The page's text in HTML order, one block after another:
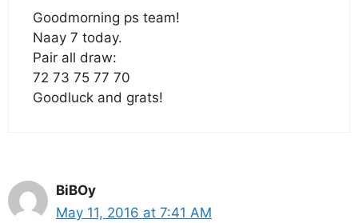
Goodmorning ps team!
Naay 7 today.
Pair all draw:
72 73 75 77 70
Goodluck and grats!
BiBOy
May 11, 2016 at 7:41 AM